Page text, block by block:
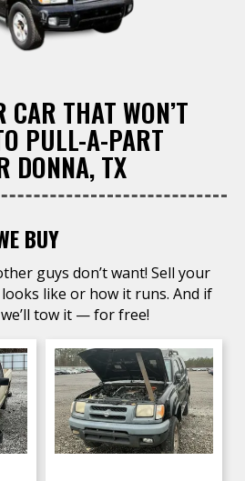
CAR THAT WON’T
PULL-A-PART
DONNA, TX
BUY
guys don’t want! Sell your
like or how it runs. And if
tow it — for free!